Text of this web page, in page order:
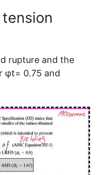
rupture and the
φt= 0.75 and